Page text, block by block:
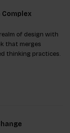
Complex
of design with
that merges
thinking practices.
Design
professionals